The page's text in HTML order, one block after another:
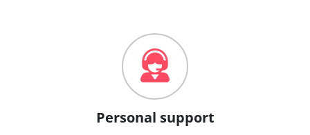
Personal support